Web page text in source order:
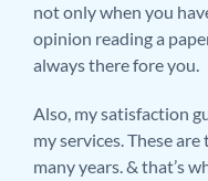
not only when you
opinion reading a
always there fore you.
Also, my satisfaction
my services. These
many years. & that’s